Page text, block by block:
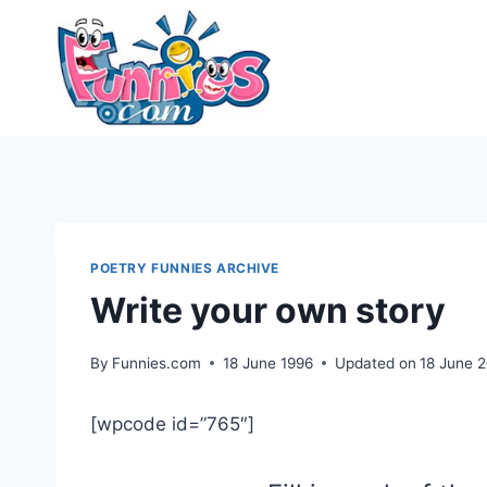
content
POETRY FUNNIES ARCHIVE
Write your own story
By Funnies.com 18 June 1996 Updated on 18 June
[wpcode id=”765″]